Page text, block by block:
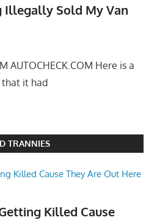
Illegally Sold My Van
AUTOCHECK.COM Here is a
that it had
TRANNIES
Killed Cause